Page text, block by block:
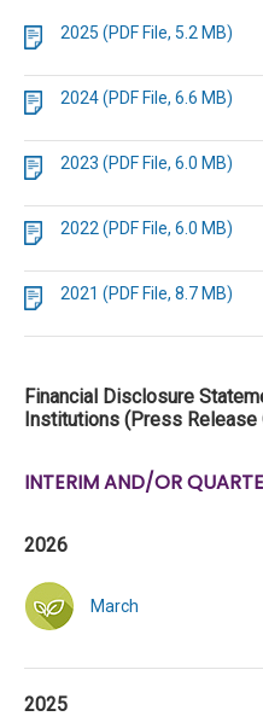
2025 (PDF File, 5.2 MB)
2024 (PDF File, 6.6 MB)
2023 (PDF File, 6.0 MB)
2022 (PDF File, 6.0 MB)
2021 (PDF File, 8.7 MB)
Financial Disclosure
Institutions (Press Release
INTERIM AND/OR
2026
March
2025